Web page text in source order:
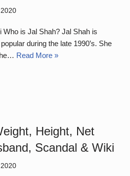
is Jal Shah? Jal Shah is
during the late 1990’s. She
Read More »
Height, Net
Scandal & Wiki